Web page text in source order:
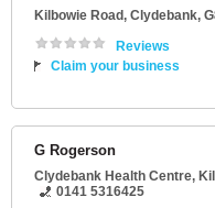
Kilbowie Road, Clydebank,
Reviews
Claim your business
G Rogerson
Clydebank Health Centre,
0141 5316425